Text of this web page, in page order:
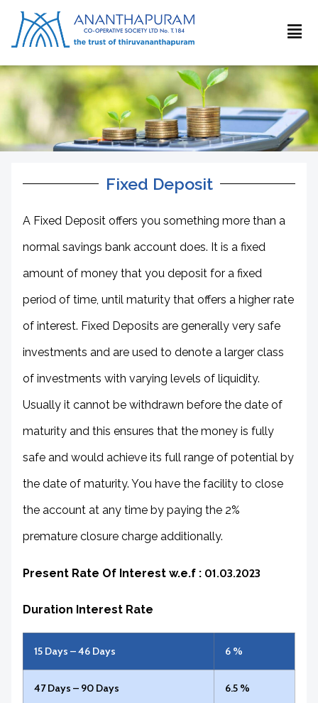
Fixed Deposit
A Fixed Deposit offers you something more than a
normal savings bank account does. It is a fixed
amount of money that you deposit for a fixed
period of time, until maturity that offers a higher rate
of interest. Fixed Deposits are generally very safe
investments and are used to denote a larger class
of investments with varying levels of liquidity.
Usually it cannot be withdrawn before the date of
maturity and this ensures that the money is fully
safe and would achieve its full range of potential by
the date of maturity. You have the facility to close
the account at any time by paying the 2%
premature closure charge additionally.
Present Rate Of Interest w.e.f : 01.03.2023
Duration Interest Rate
15 Days – 46 Days 6 %
47 Days – 90 Days 6.5 %